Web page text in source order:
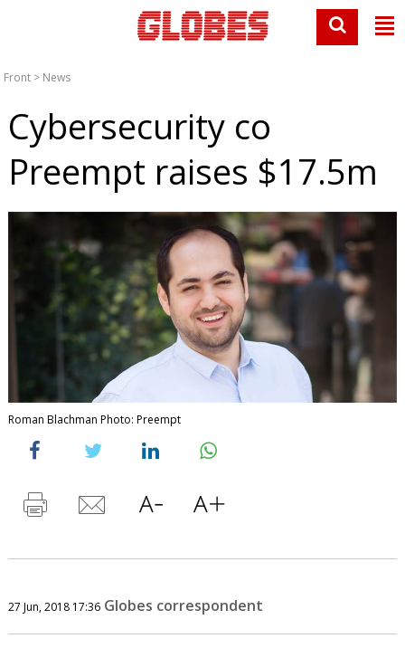
Front > News
Cybersecurity co
Preempt raises $17.5m
Roman Blachman Photo: Preempt
27 Jun, 2018 17:36 Globes correspondent